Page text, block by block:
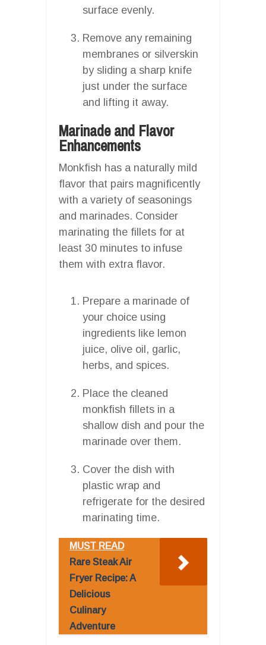
surface evenly.
Remove any remaining
membranes or silverskin
by sliding a sharp knife
just under the surface
and lifting it away.
Marinade and Flavor
Enhancements
Monkfish has a naturally mild
flavor that pairs magnificently
with a variety of seasonings
and marinades. Consider
marinating the fillets for at
least 30 minutes to infuse
them with extra flavor.
Prepare a marinade of
your choice using
ingredients like lemon
juice, olive oil, garlic,
herbs, and spices.
Place the cleaned
monkfish fillets in a
shallow dish and pour the
marinade over them.
Cover the dish with
plastic wrap and
refrigerate for the desired
marinating time.
MUST READ
Rare Steak Air
Fryer Recipe: A
Delicious
Culinary
Adventure